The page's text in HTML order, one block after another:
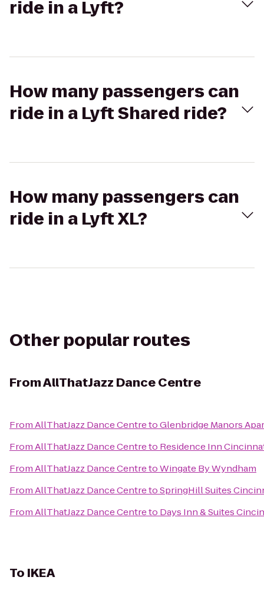
ride in a Lyft?
How many passengers can
ride in a Lyft Shared ride?
How many passengers can
ride in a Lyft XL?
Other popular routes
FromAllThatJazz Dance Centre
FromAllThatJazz Dance CentretoGlenbridge Manors
FromAllThatJazz Dance Centreto Residence Inn
FromAllThatJazz Dance CentretoWingate By Wyndham
FromAllThatJazz Dance CentretoSpringHill Suites
FromAllThatJazz Dance Centreto Days Inn & Suites
To IKEA